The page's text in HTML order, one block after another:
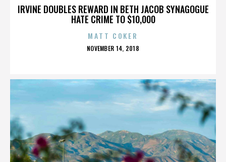
IRVINE DOUBLES REWARD IN BETH JACOB SYNAGOGUE
HATE CRIME TO $10,000
MATT COKER
POSTED
NOVEMBER 14, 2018